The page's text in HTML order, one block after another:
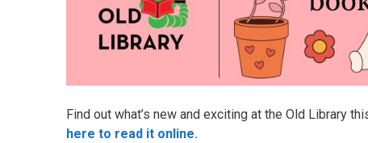
Find out what’s new and exciting at the Old Library
here to read it online.